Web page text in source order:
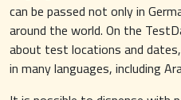
can be passed not only in
around the world. On the
about test locations and
in many languages, including